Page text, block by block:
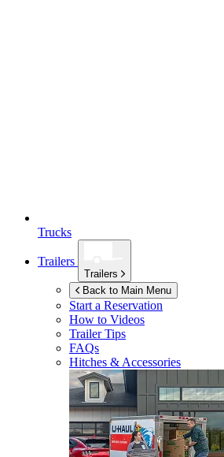
Trucks
Trailers
Trailers
Back to Main Menu
Start a Reservation
How to Videos
Trailer Tips
FAQs
Hitches & Accessories